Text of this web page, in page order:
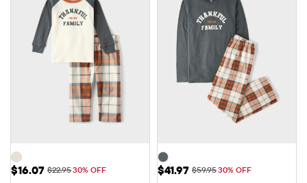
Sale Price: $16.07
$16.07 Original Price: $22.95
$22.9530% OFF Sale Price: $41.97
$41.97 Original Price: $59.95
$59.9530% OFF